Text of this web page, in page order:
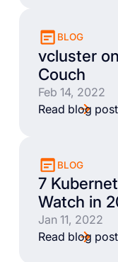
BLOG
vcluster
Couch
Feb 14, 2022
Read blog post
BLOG
7
Watch in
Jan 11, 2022
Read blog post